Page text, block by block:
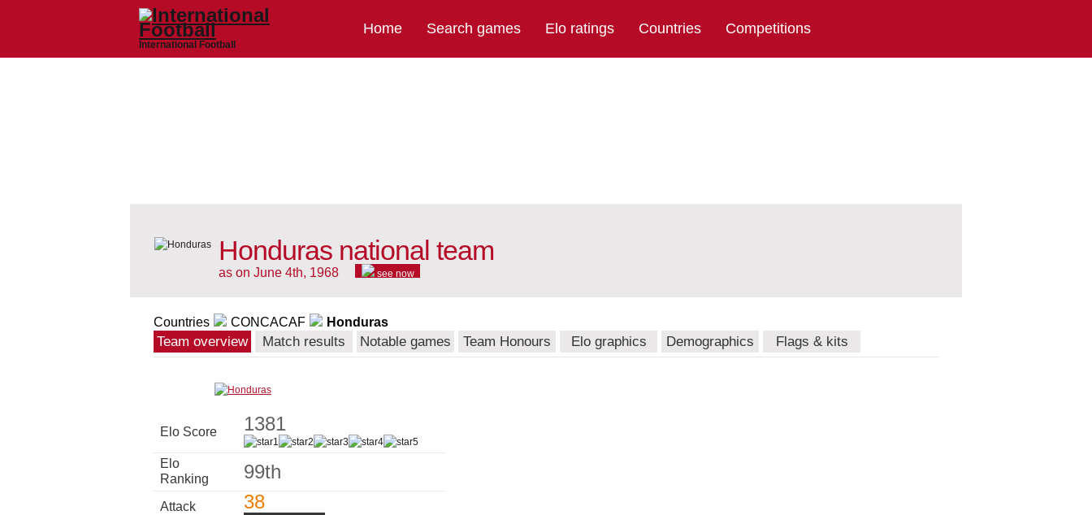
International Football
Home Search games Elo ratings Countries Competitions
Honduras national team
as on June 4th, 1968 see now
Countries CONCACAF Honduras
Team overview Match results Notable games Team Honours Elo graphics Demographics Flags & kits
Elo Score 1381
Elo
Ranking
99th
Attack 38